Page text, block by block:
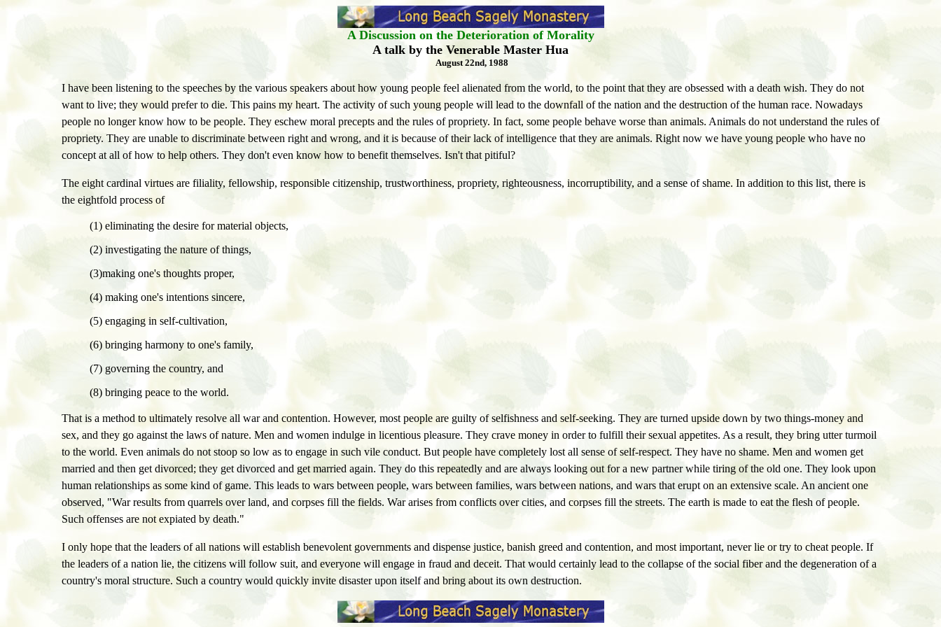
A Discussion on the Deterioration of Morality
A talk by the Venerable Master Hua
August 22nd, 1988
I have been listening to the speeches by the various speakers about how young people feel alienated from the world, to the point that they are obsessed with a death wish. They do not
want to live; they would prefer to die. This pains my heart. The activity of such young people will lead to the downfall of the nation and the destruction of the human race. Nowadays
people no longer know how to be people. They eschew moral precepts and the rules of propriety. In fact, some people behave worse than animals. Animals do not understand the rules of
propriety. They are unable to discriminate between right and wrong, and it is because of their lack of intelligence that they are animals. Right now we have young people who have no
concept at all of how to help others. They don't even know how to benefit themselves. Isn't that pitiful?
The eight cardinal virtues are filiality, fellowship, responsible citizenship, trustworthiness, propriety, righteousness, incorruptibility, and a sense of shame. In addition to this list, there is
the eightfold process of
(1) eliminating the desire for material objects,
(2) investigating the nature of things,
(3)making one's thoughts proper,
(4) making one's intentions sincere,
(5) engaging in self-cultivation,
(6) bringing harmony to one's family,
(7) governing the country, and
(8) bringing peace to the world.
That is a method to ultimately resolve all war and contention. However, most people are guilty of selfishness and self-seeking. They are turned upside down by two things-money and
sex, and they go against the laws of nature. Men and women indulge in licentious pleasure. They crave money in order to fulfill their sexual appetites. As a result, they bring utter turmoil
to the world. Even animals do not stoop so low as to engage in such vile conduct. But people have completely lost all sense of self-respect. They have no shame. Men and women get
married and then get divorced; they get divorced and get married again. They do this repeatedly and are always looking out for a new partner while tiring of the old one. They look upon
human relationships as some kind of game. This leads to wars between people, wars between families, wars between nations, and wars that erupt on an extensive scale. An ancient one
observed, "War results from quarrels over land, and corpses fill the fields. War arises from conflicts over cities, and corpses fill the streets. The earth is made to eat the flesh of people.
Such offenses are not expiated by death."
I only hope that the leaders of all nations will establish benevolent governments and dispense justice, banish greed and contention, and most important, never lie or try to cheat people. If
the leaders of a nation lie, the citizens will follow suit, and everyone will engage in fraud and deceit. That would certainly lead to the collapse of the social fiber and the degeneration of a
country's moral structure. Such a country would quickly invite disaster upon itself and bring about its own destruction.